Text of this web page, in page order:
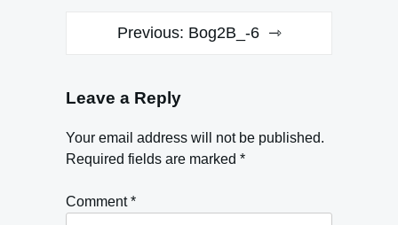
Previous: Bog2B_-6
Leave a Reply
Your email address will not be published.
Required fields are marked *
Comment*